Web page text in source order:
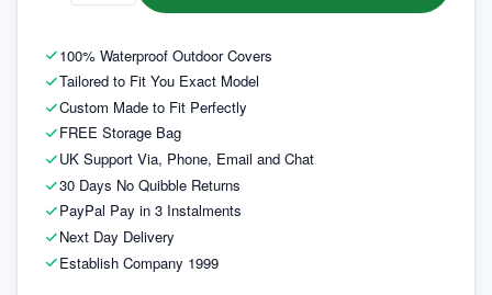
100% Waterproof Outdoor Covers
Tailored to Fit You Exact Model
Custom Made to Fit Perfectly
FREE Storage Bag
UK Support Via, Phone, Email and Chat
30 Days No Quibble Returns
PayPal Pay in 3 Instalments
Next Day Delivery
Establish Company 1999